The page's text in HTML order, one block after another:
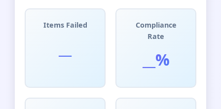
Items Failed
Compliance
Rate
__%